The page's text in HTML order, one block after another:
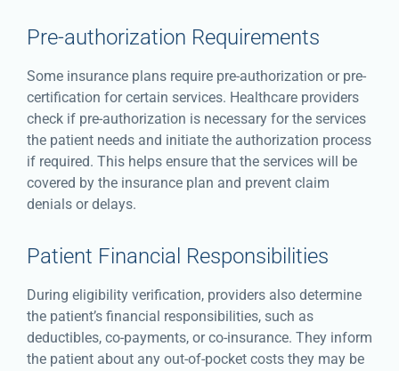
Pre-authorization Requirements
Some insurance plans require pre-authorization or pre-
certification for certain services. Healthcare providers
check if pre-authorization is necessary for the services
the patient needs and initiate the authorization process
if required. This helps ensure that the services will be
covered by the insurance plan and prevent claim
denials or delays.
Patient Financial Responsibilities
During eligibility verification, providers also determine
the patient’s financial responsibilities, such as
deductibles, co-payments, or co-insurance. They inform
the patient about any out-of-pocket costs they may be